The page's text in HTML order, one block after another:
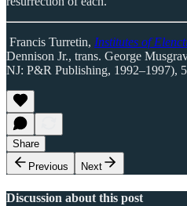
Francis Turretin, Institutes of
Dennison Jr., trans. George
NJ: P&R Publishing, 1992–1997),
Share
Previous
Next
Discussion about this post